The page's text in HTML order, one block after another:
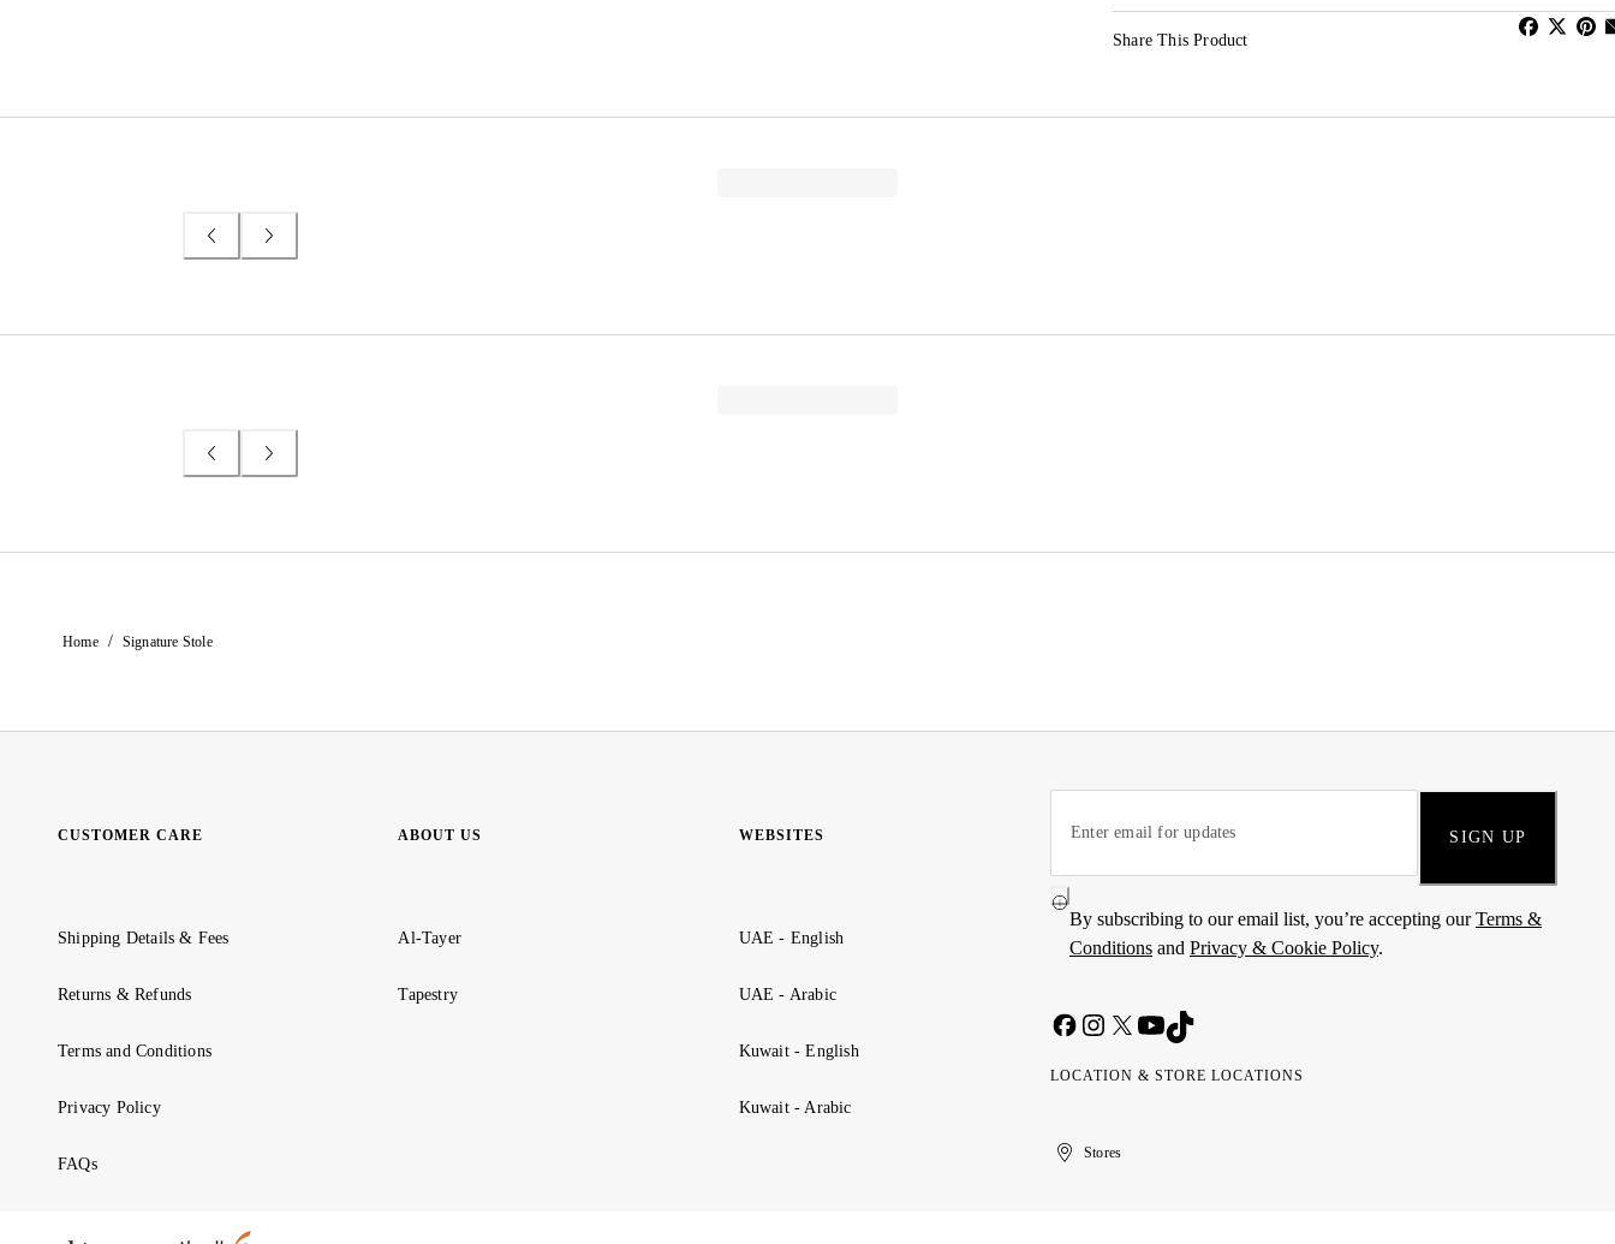
Share This Product
Home / Signature Stole
CUSTOMER CARE
Shipping Details & Fees
Returns & Refunds
Terms and Conditions
Privacy Policy
FAQs
ABOUT US
Al-Tayer
Tapestry
WEBSITES
UAE - English
UAE - Arabic
Kuwait - English
Kuwait - Arabic
SIGN UP
By subscribing to our email list, you’re accepting ourTerms &
Conditions and Privacy & Cookie Policy.
LOCATION & STORE LOCATIONS
United
Kuwait
الإمارات
الكويتStores